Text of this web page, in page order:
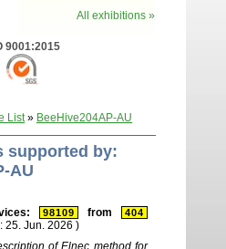
All exhibitions »
9001:2015
List» BeeHive204AP-AU
supported by:
AU
98109 from 404
25. Jun. 2026 )
of Elnec method for